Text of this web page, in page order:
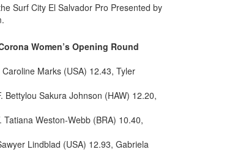
Surf City El Salvador Pro Presented by
Women’s Opening Round
Marks (USA) 12.43, Tyler
Bettylou Sakura Johnson (HAW) 12.20,
Tatiana Weston-Webb (BRA) 10.40,
Lindblad (USA) 12.93, Gabriela